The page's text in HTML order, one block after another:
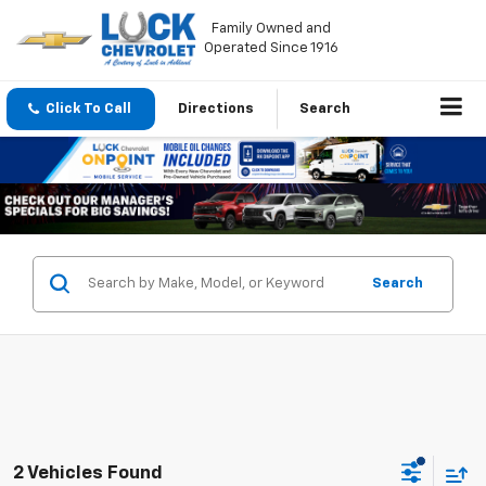
Family Owned and
Operated Since 1916
Click To Call Directions Search
Search
2 Vehicles Found